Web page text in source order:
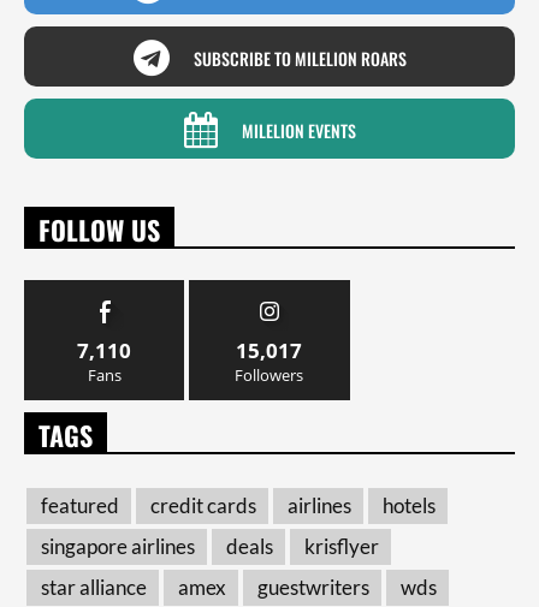
SUBSCRIBE TO MILELION ROARS
MILELION EVENTS
FOLLOW US
7,110
Fans
15,017
Followers
TAGS
featured credit cards airlines
hotels
singapore airlines
deals
krisflyer
star alliance
amex guestwriters
wds